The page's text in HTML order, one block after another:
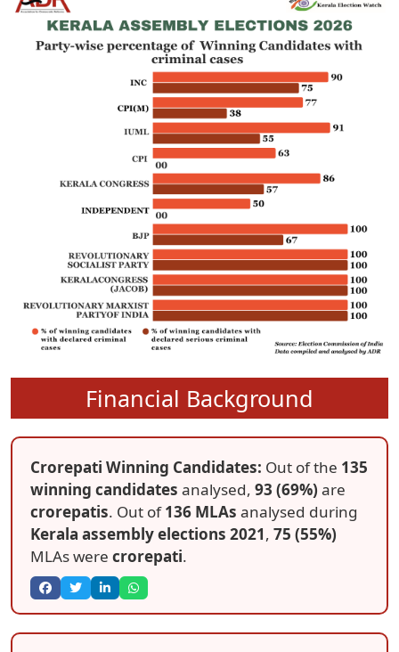
Financial Background
Crorepati Winning Candidates: Out of the 135
winning candidates analysed, 93 (69%) are
crorepatis. Out of136 MLAs analysed during
Kerala assembly elections 2021, 75 (55%)
MLAs were crorepati.